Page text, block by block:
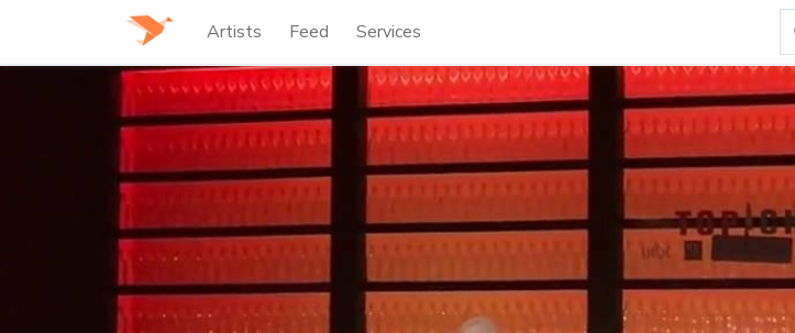
Artists Feed Services